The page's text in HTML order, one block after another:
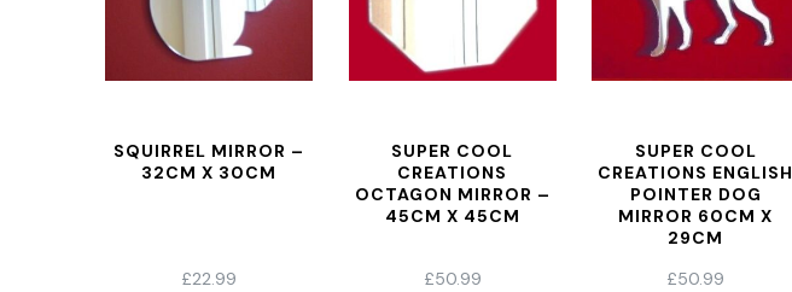
SQUIRREL MIRROR –
32CM X 30CM
£22.99
SUPER COOL
CREATIONS
OCTAGON MIRROR –
45CM X 45CM
£50.99
SUPER COOL
CREATIONS ENGLISH
POINTER DOG
MIRROR 60CM X
29CM
£50.99